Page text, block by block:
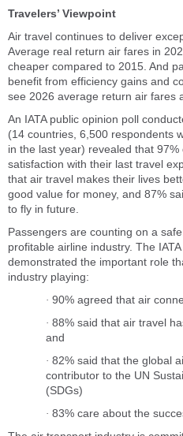
Travelers’ Viewpoint
Air travel continues to deliver
Average real return air fares in
cheaper compared to 2015. And
benefit from efficiency gains and
see 2026 average return air fares
An IATA public opinion poll
(14 countries, 6,500 respondents
in the last year) revealed that
satisfaction with their last travel
that air travel makes their lives
good value for money, and 87%
to fly in future.
Passengers are counting on a
profitable airline industry. The
demonstrated the important role
industry playing:
· 90% agreed that air
· 88% said that air travel
and
· 82% said that the global
contributor to the UN
(SDGs)
· 83% care about the